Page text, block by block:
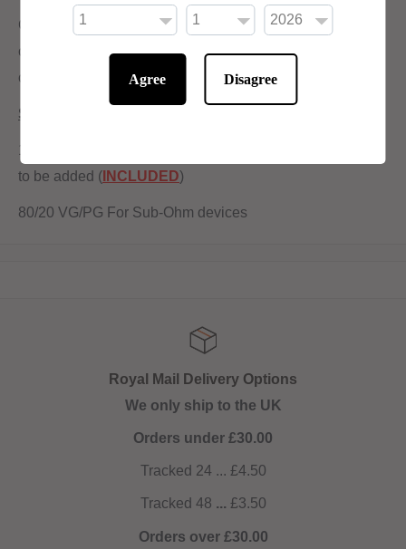
Contra E-Liquid by Wick Liquor shortfill has a
combination of sicilian vine citrus and Porta Fortuna fruit
compote With ICE
Shortfill:
to be added ( INCLUDED)
80/20 VG/PG For Sub-Ohm devices
Royal Mail Delivery Options
We only ship to the UK
Orders under £30.00
Tracked 24 ... £4.50
Tracked 48 ... £3.50
Orders over £30.00
Agree Disagree